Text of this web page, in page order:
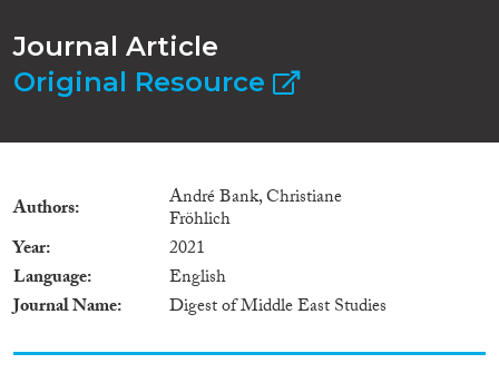
Journal Article
Original Resource
Authors André Bank, Christiane
Fröhlich
Year
2021
Language
English
Journal Name
Digest of Middle East Studies